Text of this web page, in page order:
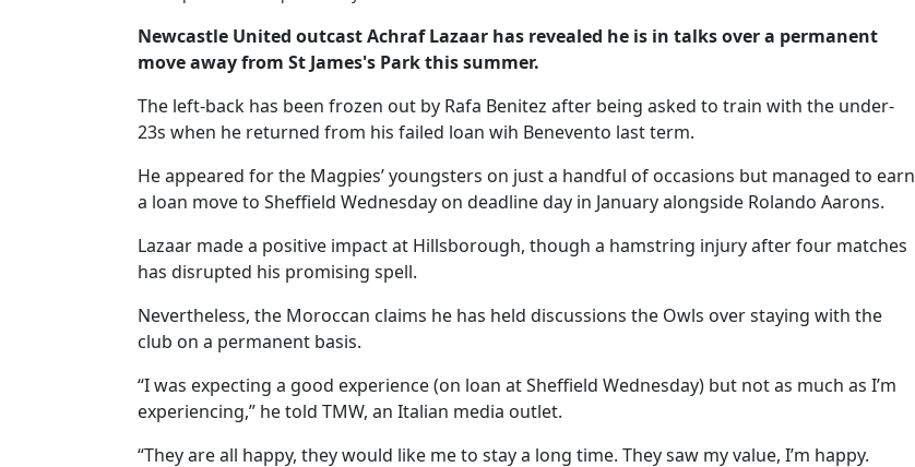
Newcastle United outcast Achraf Lazaar has revealed he is in talks over a permanent
move away from St James's Park this summer.
The left-back has been frozen out by Rafa Benitez after being asked to train with the under-
23s when he returned from his failed loan wih Benevento last term.
He appeared for the Magpies’ youngsters on just a handful of occasions but managed to earn
a loan move to Sheffield Wednesday on deadline day in January alongside Rolando Aarons.
Lazaar made a positive impact at Hillsborough, though a hamstring injury after four matches
has disrupted his promising spell.
Nevertheless, the Moroccan claims he has held discussions the Owls over staying with the
club on a permanent basis.
“I was expecting a good experience (on loan at Sheffield Wednesday) but not as much as I’m
experiencing,” he told TMW, an Italian media outlet.
“They are all happy, they would like me to stay a long time. They saw my value, I’m happy.